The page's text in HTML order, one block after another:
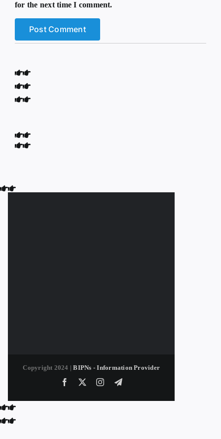
for the next time I comment.
Copyright 2024 |BIPNs - Information Provider
Facebook InstagramTelegram